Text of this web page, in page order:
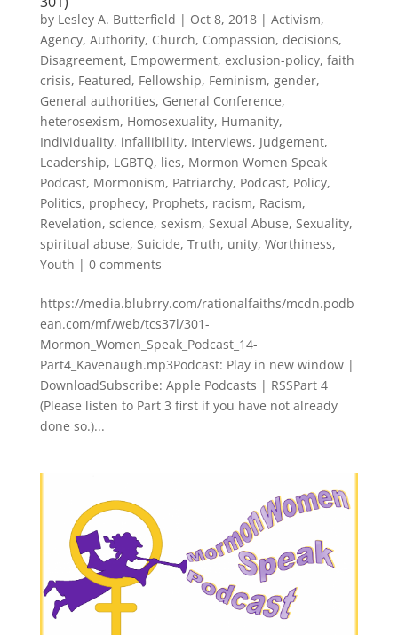
by Lesley A. Butterfield | Oct 8, 2018| Activism,
Agency, Authority, Church, Compassion, decisions,
Disagreement, Empowerment, exclusion-policy, faith
crisis, Featured, Fellowship, Feminism, gender,
General authorities, General Conference,
heterosexism, Homosexuality, Humanity,
Individuality, infallibility, Interviews, Judgement,
Leadership, LGBTQ, lies, Mormon Women Speak
Podcast, Mormonism, Patriarchy, Podcast, Policy,
Politics, prophecy, Prophets, racism, Racism,
Revelation, science, sexism, Sexual Abuse, Sexuality,
spiritual abuse, Suicide, Truth, unity, Worthiness,
Youth | 0 comments
https://media.blubrry.com/rationalfaiths/mcdn.podb
ean.com/mf/web/tcs37l/301-
Mormon_Women_Speak_Podcast_14-
Part4_Kavenaugh.mp3Podcast: Play in new window |
DownloadSubscribe: Apple Podcasts | RSSPart 4
(Please listen to Part 3 first if you have not already
done so.)...